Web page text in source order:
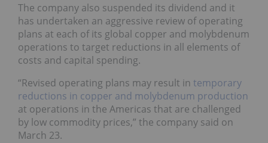
The company also suspended its dividend and it
has undertaken an aggressive review of operating
plans at each of its global copper and molybdenum
operations to target reductions in all elements of
costs and capital spending.
“Revised operating plans may result in temporary
reductions in copper and molybdenum production
at operations in the Americas that are challenged
by low commodity prices,” the company said on
March 23.